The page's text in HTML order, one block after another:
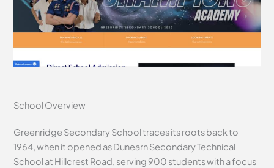
School Overview
Greenridge Secondary School traces its roots back to
1964, when it opened as Dunearn Secondary Technical
School at Hillcrest Road, serving 900 students with a focus